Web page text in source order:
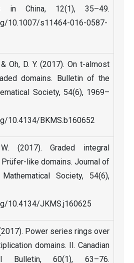
in China, 12(1), 35–49.
10.1007/s11464-016-0587-
& Oh, D. Y. (2017). On t-almost
domains. Bulletin of the
Society, 54(6), 1969–
10.4134/BKMS.b160652
(2017). Graded integral
like domains. Journal of
Society, 54(6),
10.4134/JKMS.j160625
(2017). Power series rings over
domains. II. Canadian
Bulletin, 60(1), 63–76.